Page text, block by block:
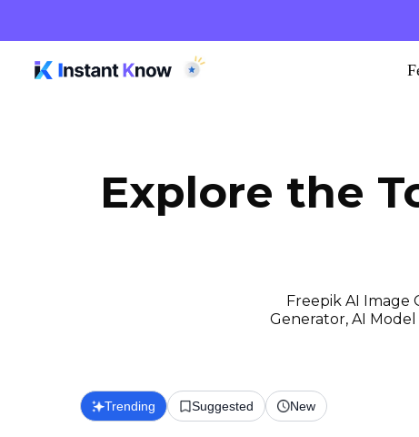
Explore the
Freepik AI Image
Generator, AI
Trending Suggested New